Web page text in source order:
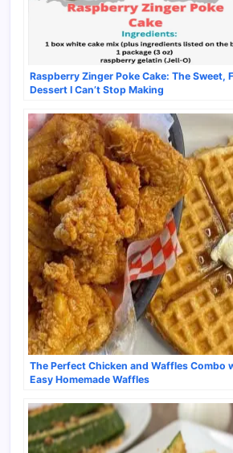
Raspberry Zinger Poke Cake: The Sweet,
Dessert I Can’t Stop Making
The Perfect Chicken and Waffles Combo
Easy Homemade Waffles